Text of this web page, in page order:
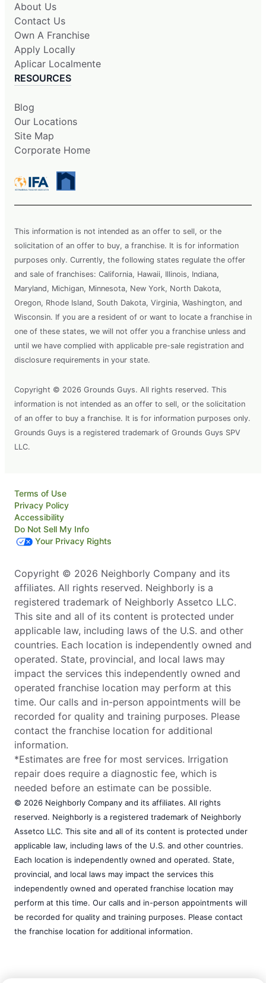
About Us
Contact Us
Own A Franchise
Apply Locally
Aplicar Localmente
RESOURCES
Blog
Our Locations
Site Map
Corporate Home
This information is not intended as an offer to sell, or the
solicitation of an offer to buy, a franchise. It is for information
purposes only. Currently, the following states regulate the offer
and sale of franchises: California, Hawaii, Illinois, Indiana,
Maryland, Michigan, Minnesota, New York, North Dakota,
Oregon, Rhode Island, South Dakota, Virginia, Washington, and
Wisconsin. If you are a resident of or want to locate a franchise in
one of these states, we will not offer you a franchise unless and
until we have complied with applicable pre-sale registration and
disclosure requirements in your state.
Copyright © 2026 Grounds Guys. All rights reserved. This
information is not intended as an offer to sell, or the solicitation
of an offer to buy a franchise. It is for information purposes only.
Grounds Guys is a registered trademark of Grounds Guys SPV
LLC.
Terms of Use
Privacy Policy
Accessibility
Do Not Sell My Info
Your Privacy Rights
Copyright © 2026 Neighborly Company and its
affiliates. All rights reserved. Neighborly is a
registered trademark of Neighborly Assetco LLC.
This site and all of its content is protected under
applicable law, including laws of the U.S. and other
countries. Each location is independently owned and
operated. State, provincial, and local laws may
impact the services this independently owned and
operated franchise location may perform at this
time. Our calls and in-person appointments will be
recorded for quality and training purposes. Please
contact the franchise location for additional
information.
*Estimates are free for most services. Irrigation
repair does require a diagnostic fee, which is
needed before an estimate can be possible.
© 2026 Neighborly Company and its affiliates. All rights
reserved. Neighborly is a registered trademark of Neighborly
Assetco LLC. This site and all of its content is protected under
applicable law, including laws of the U.S. and other countries.
Each location is independently owned and operated. State,
provincial, and local laws may impact the services this
independently owned and operated franchise location may
perform at this time. Our calls and in-person appointments will
be recorded for quality and training purposes. Please contact
the franchise location for additional information.